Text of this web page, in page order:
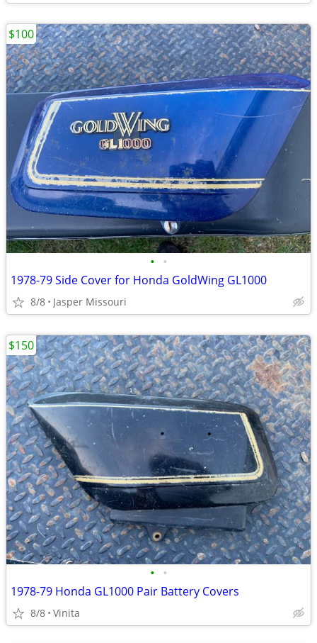
• •
1978-79 Side Cover for Honda GoldWing GL1000
8/8 Jasper Missouri
$100
• •
1978-79 Honda GL1000 Pair Battery Covers
8/8 Vinita
$150